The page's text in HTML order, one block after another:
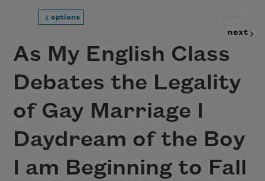
options
next
As My English Class
Debates the Legality
of Gay Marriage I
Daydream of the Boy
I am Beginning to Fall